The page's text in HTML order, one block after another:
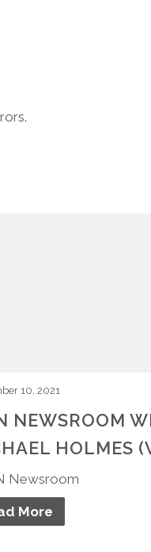
10, 2021
NEWSROOM
HOLMES
Newsroom
More